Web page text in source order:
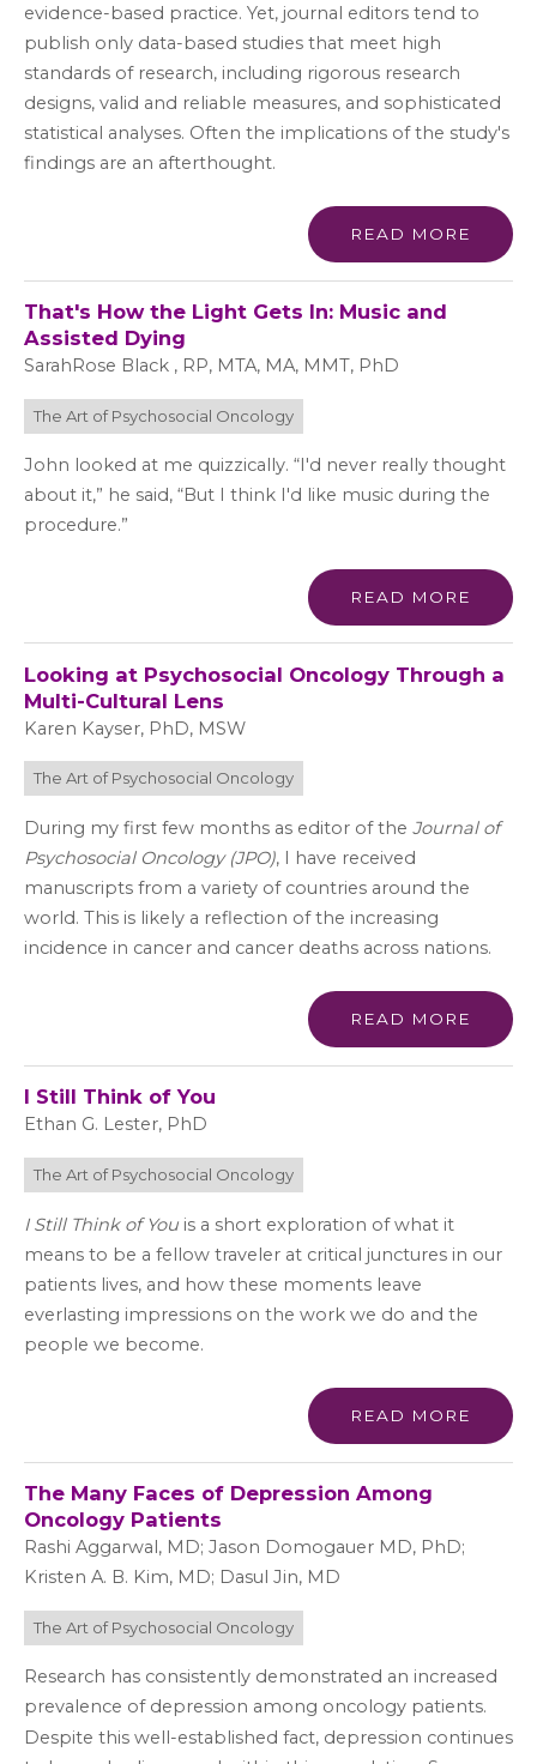
evidence-based practice. Yet, journal editors tend to
publish only data-based studies that meet high
standards of research, including rigorous research
designs, valid and reliable measures, and sophisticated
statistical analyses. Often the implications of the study's
findings are an afterthought.
READ MORE
That's How the Light Gets In: Music and
Assisted Dying
SarahRose Black , RP, MTA, MA, MMT, PhD
The Art of Psychosocial Oncology
John looked at me quizzically. “I'd never really thought
about it,” he said, “But I think I'd like music during the
procedure.”
READ MORE
Looking at Psychosocial Oncology Through a
Multi-Cultural Lens
Karen Kayser, PhD, MSW
The Art of Psychosocial Oncology
During my first few months as editor of the Journal of
Psychosocial Oncology (JPO), I have received
manuscripts from a variety of countries around the
world. This is likely a reflection of the increasing
incidence in cancer and cancer deaths across nations.
READ MORE
I Still Think of You
Ethan G. Lester, PhD
The Art of Psychosocial Oncology
I Still Think of You is a short exploration of what it
means to be a fellow traveler at critical junctures in our
patients lives, and how these moments leave
everlasting impressions on the work we do and the
people we become.
READ MORE
The Many Faces of Depression Among
Oncology Patients
Rashi Aggarwal, MD; Jason Domogauer MD, PhD;
Kristen A. B. Kim, MD; Dasul Jin, MD
The Art of Psychosocial Oncology
Research has consistently demonstrated an increased
prevalence of depression among oncology patients.
Despite this well-established fact, depression continues